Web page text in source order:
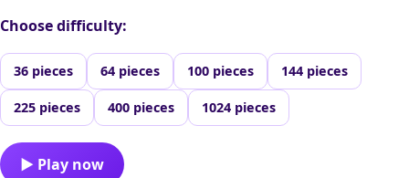
Choose difficulty:
36 pieces 64 pieces 100 pieces 144 pieces
225 pieces 400 pieces 1024 pieces
▶ Play now